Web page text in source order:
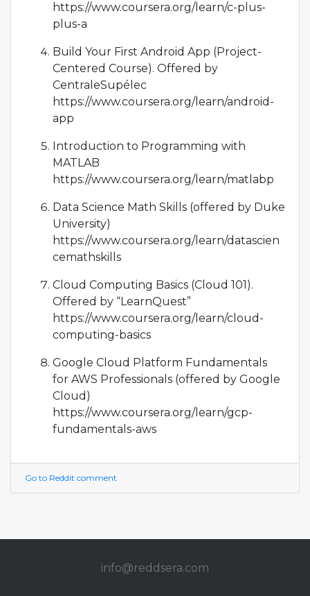
https://www.coursera.org/learn/c-plus-
plus-a
Build Your First Android App (Project-
Centered Course). Offered by
CentraleSupélec
https://www.coursera.org/learn/android-
app
Introduction to Programming with
MATLAB
https://www.coursera.org/learn/matlabp
Data Science Math Skills (offered by Duke
University)
https://www.coursera.org/learn/datascien
cemathskills
Cloud Computing Basics (Cloud 101).
Offered by “LearnQuest”
https://www.coursera.org/learn/cloud-
computing-basics
Google Cloud Platform Fundamentals
for AWS Professionals (offered by Google
Cloud)
https://www.coursera.org/learn/gcp-
fundamentals-aws
Go to Reddit comment
info@redd sera.com